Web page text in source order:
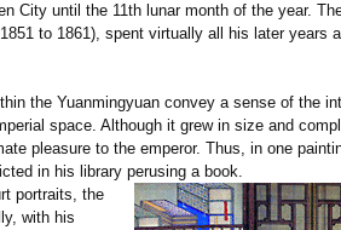
City until the 11th lunar month of the year.
to 1861), spent virtually all his later years
the Yuanmingyuan convey a sense of the
space. Although it grew in size and
pleasure to the emperor. Thus, in one
in his library perusing a book.
portraits, the
with his